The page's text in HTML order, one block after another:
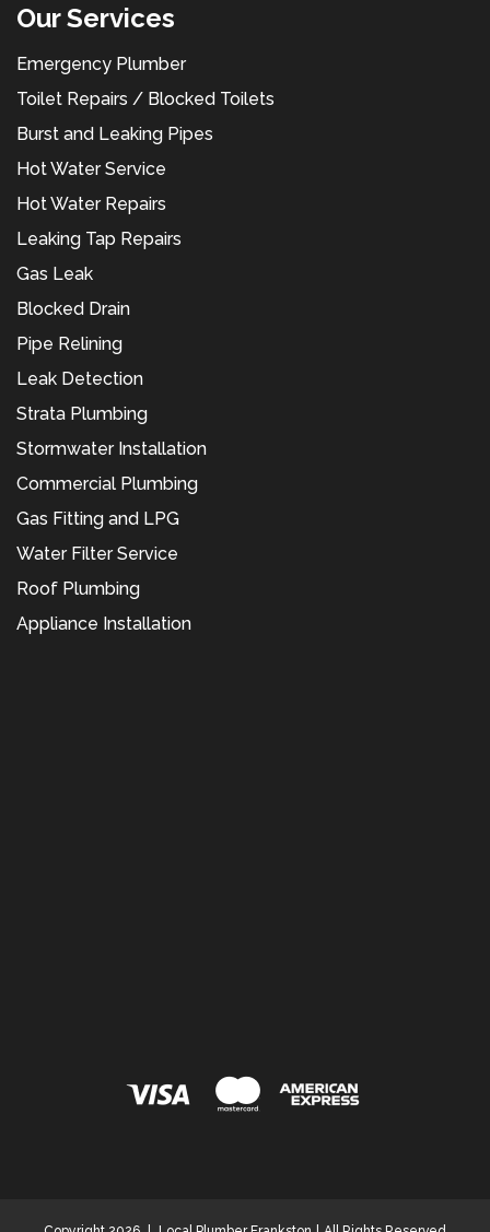
Our Services
Emergency Plumber
Toilet Repairs / Blocked Toilets
Burst and Leaking Pipes
Hot Water Service
Hot Water Repairs
Leaking Tap Repairs
Gas Leak
Blocked Drain
Pipe Relining
Leak Detection
Strata Plumbing
Stormwater Installation
Commercial Plumbing
Gas Fitting and LPG
Water Filter Service
Roof Plumbing
Appliance Installation